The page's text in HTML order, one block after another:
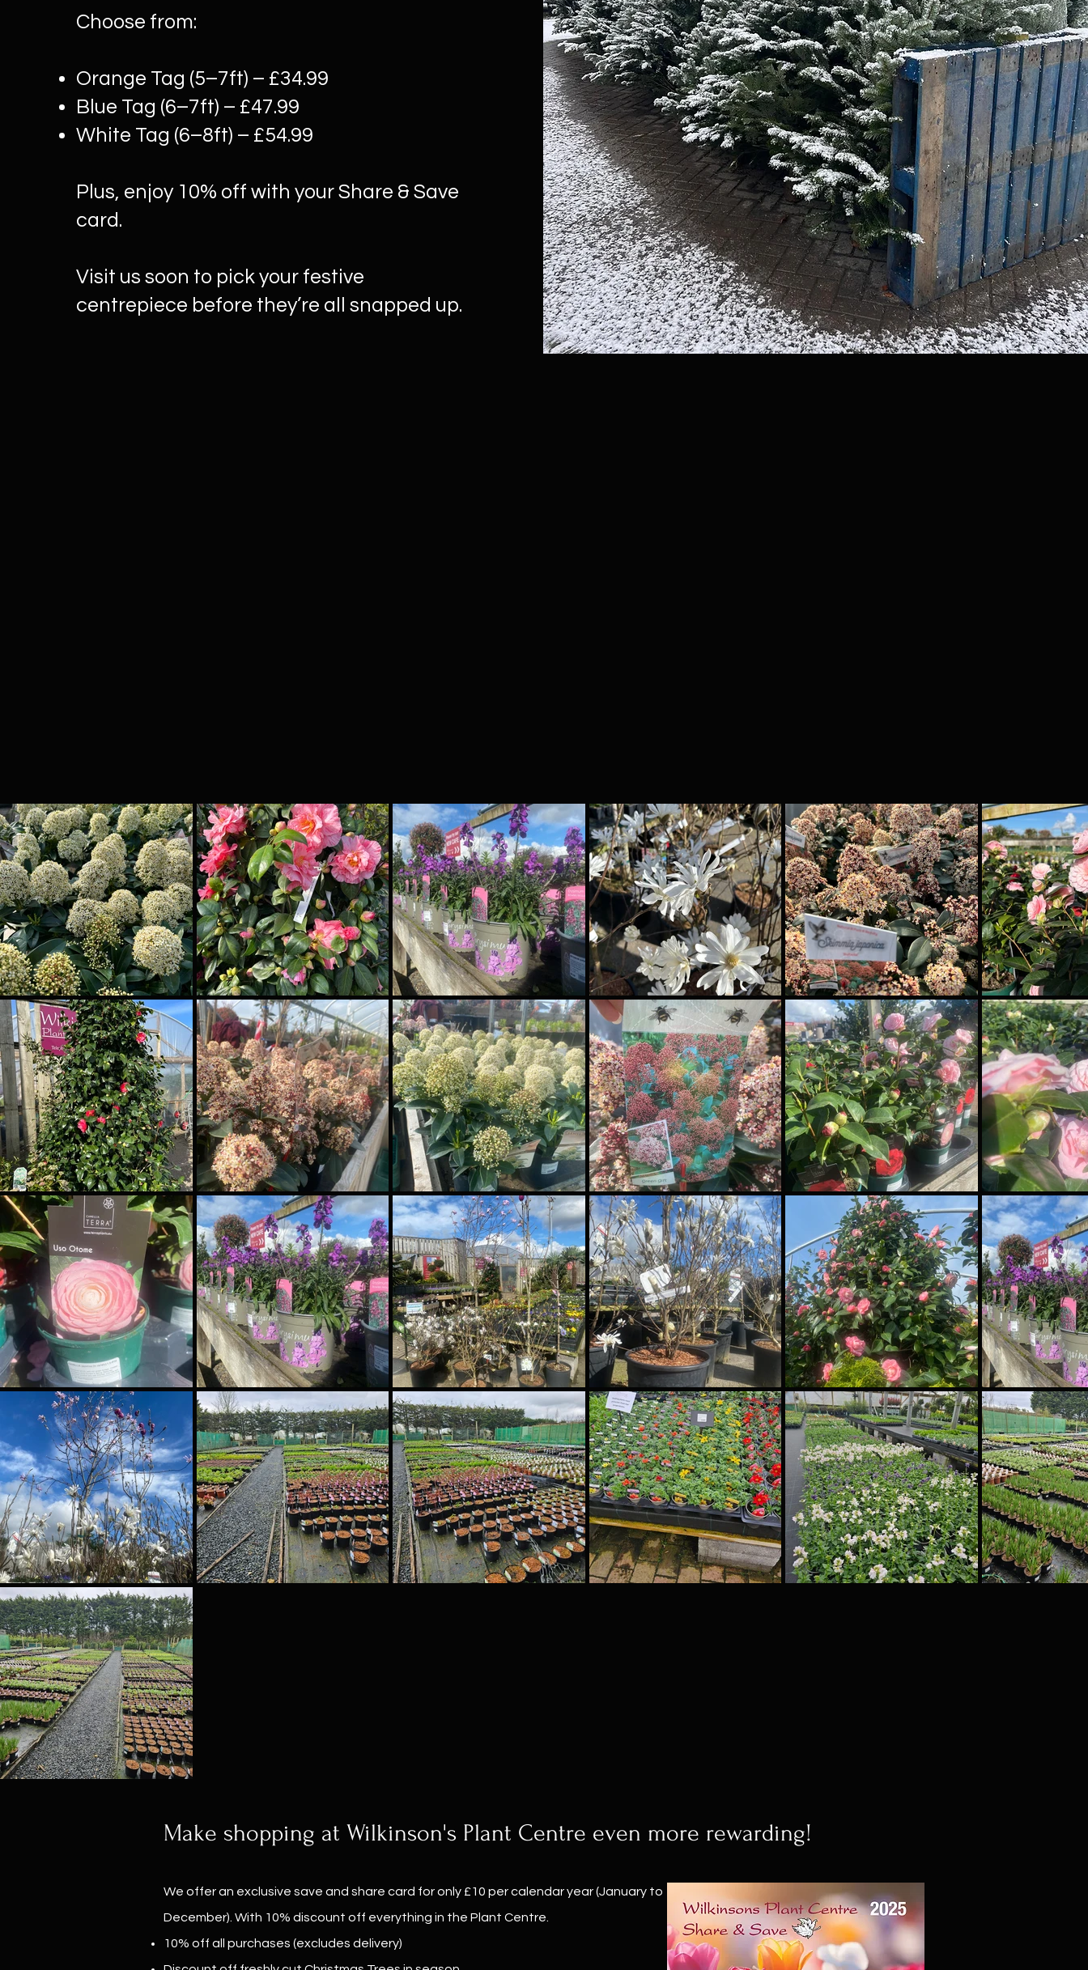
Choose from:
Orange Tag (5–7ft) – £34.99
Blue Tag (6–7ft) – £47.99
White Tag (6–8ft) – £54.99
Plus, enjoy 10% off with your Share & Save
card.
Visit us soon to pick your festive
centrepiece before they’re all snapped up.
Make shopping at Wilkinson's Plant Centre even more rewarding!
We offer an exclusive save and share card for only £10 per calendar year (January to
December). With 10% discount off everything in the Plant Centre.
10% off all purchases (excludes delivery)